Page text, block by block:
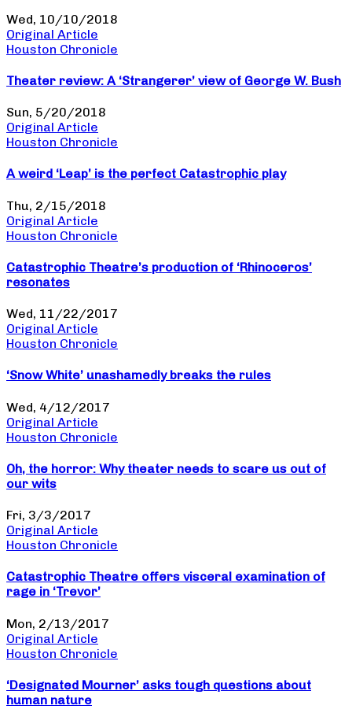
Wed, 10/10/2018
Original Article
Houston Chronicle
Theater review: A ‘Strangerer’ view of George W. Bush
Sun, 5/20/2018
Original Article
Houston Chronicle
A weird ‘Leap’ is the perfect Catastrophic play
Thu, 2/15/2018
Original Article
Houston Chronicle
Catastrophic Theatre’s production of ‘Rhinoceros’
resonates
Wed, 11/22/2017
Original Article
Houston Chronicle
‘Snow White’ unashamedly breaks the rules
Wed, 4/12/2017
Original Article
Houston Chronicle
Oh, the horror: Why theater needs to scare us out of
our wits
Fri, 3/3/2017
Original Article
Houston Chronicle
Catastrophic Theatre offers visceral examination of
rage in ‘Trevor’
Mon, 2/13/2017
Original Article
Houston Chronicle
‘Designated Mourner’ asks tough questions about
human nature